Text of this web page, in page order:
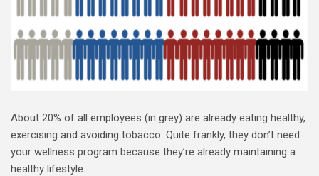
About 20% of all employees (in grey) are already eating healthy,
exercising and avoiding tobacco. Quite frankly, they don’t need
your wellness program because they’re already maintaining a
healthy lifestyle.